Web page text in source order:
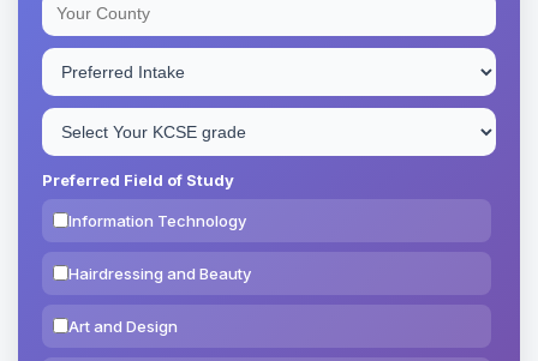
Preferred Field of Study
Information Technology
Hairdressing and Beauty
Art and Design